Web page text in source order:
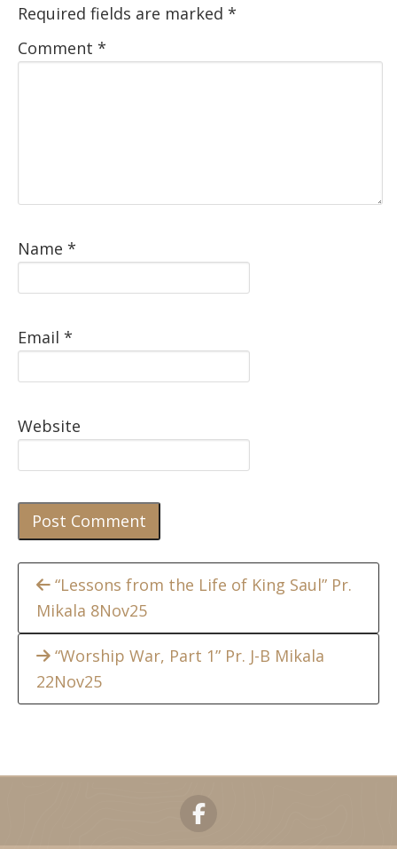
Required fields are marked *
Comment *
Name *
Email *
Website
Continue
Reading
“Lessons from the Life of King Saul” Pr.
Mikala 8Nov25
“Worship War, Part 1” Pr. J-B Mikala
22Nov25